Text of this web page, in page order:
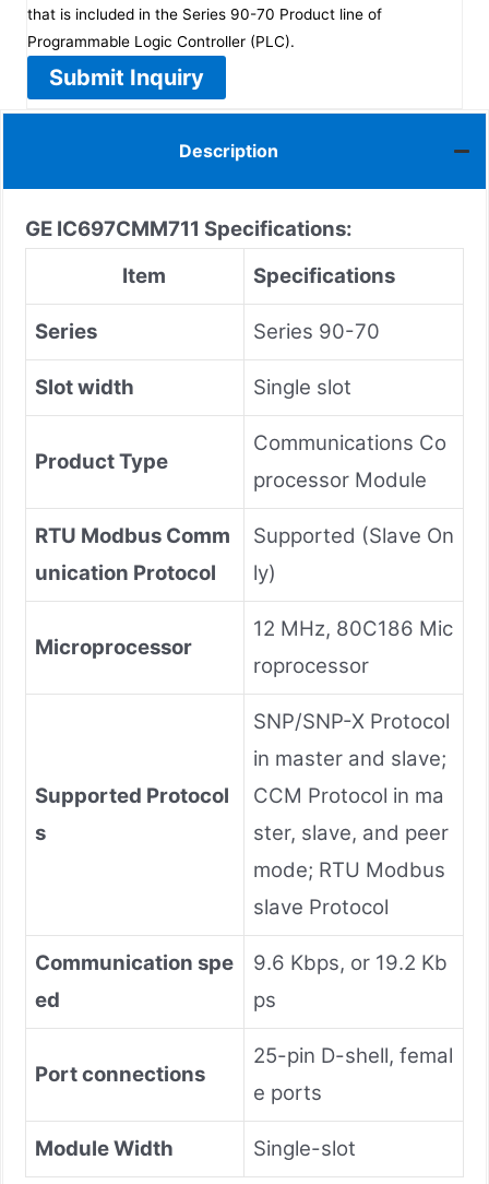
that is included in the Series 90-70 Product line of
Programmable Logic Controller (PLC).
Submit Inquiry
Description
GE IC697CMM711 Specifications:
Item
Specifications
Series Series 90-70
Slot width Single slot
Product Type
Communications Co
processor Module
RTU Modbus Comm
unication Protocol
Supported (Slave On
ly)
Microprocessor
12 MHz, 80C186 Mic
roprocessor
Supported Protocol
s
SNP/SNP-X Protocol
in master and slave;
CCM Protocol in ma
ster, slave, and peer
mode; RTU Modbus
slave Protocol
Communication spe
ed
9.6 Kbps, or 19.2 Kb
ps
Port connections
25-pin D-shell, femal
e ports
Module Width Single-slot